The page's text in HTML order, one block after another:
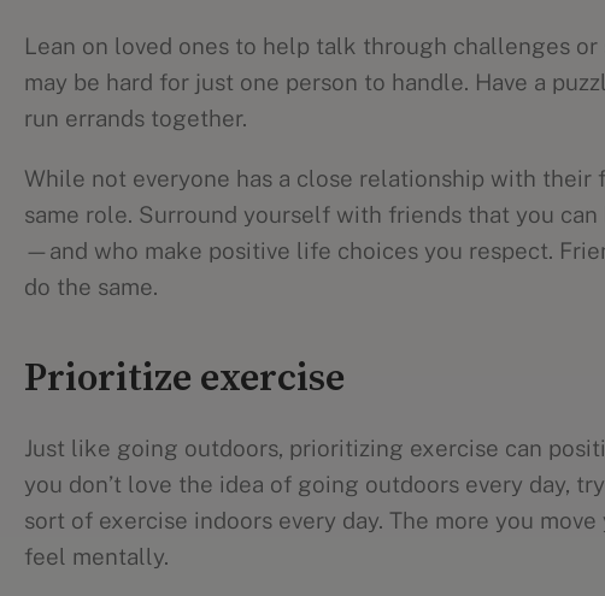
Lean on loved ones to help talk through challenges
may be hard for just one person to handle. Have a
run errands together.
While not everyone has a close relationship with
same role. Surround yourself with friends that you
—and who make positive life choices you respect.
do the same.
Prioritize exercise
Just like going outdoors, prioritizing exercise can
you don’t love the idea of going outdoors every day,
sort of exercise indoors every day. The more you
feel mentally.